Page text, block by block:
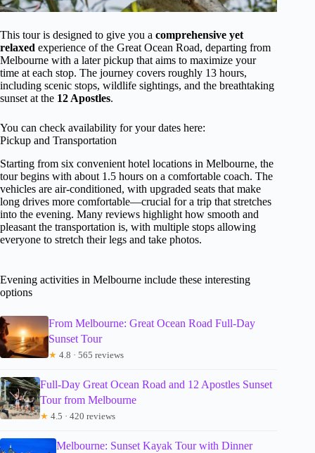
This tour is designed to give you a comprehensive yet
relaxed experience of the Great Ocean Road, departing from
Melbourne with a later pickup that aims to maximize your
time at each stop. The journey covers roughly 13 hours,
including scenic stops, wildlife sightings, and the breathtaking
sunset at the 12 Apostles.
You can check availability for your dates here:
Pickup and Transportation
Starting from six convenient hotel locations in Melbourne, the
tour begins with about 1.5 hours on a comfortable coach. The
vehicles are air-conditioned, with upgraded seats that make
long drives more comfortable—crucial for a trip that stretches
into the evening. Many reviews highlight how smooth and
pleasant the transportation is, with multiple stops allowing
everyone to stretch their legs and take photos.
Evening activities in Melbourne include these interesting
options
From Melbourne: Great Ocean Road Full-Day
Sunset Tour
★ 4.8 · 565 reviews
Full-Day Great Ocean Road and 12 Apostles Sunset
Tour from Melbourne
★ 4.5 · 420 reviews
Melbourne: Sunset Kayak Tour with Dinner